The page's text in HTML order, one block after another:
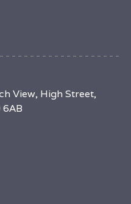
View, High Street,
6AB